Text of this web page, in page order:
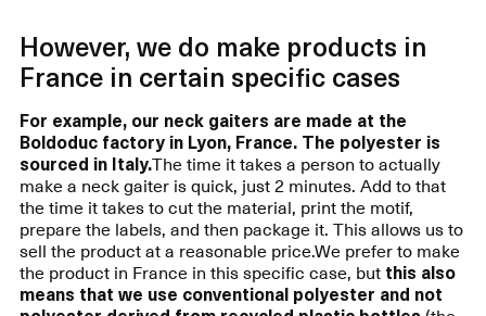
However, we do make products in
France in certain specific cases
For example, our neck gaiters are made at the
Boldoduc factory in Lyon, France. The polyester is
sourced in Italy.The time it takes a person to actually
make a neck gaiter is quick, just 2 minutes. Add to that
the time it takes to cut the material, print the motif,
prepare the labels, and then package it. This allows us to
sell the product at a reasonable price.We prefer to make
the product in France in this specific case, but this also
means that we use conventional polyester and not